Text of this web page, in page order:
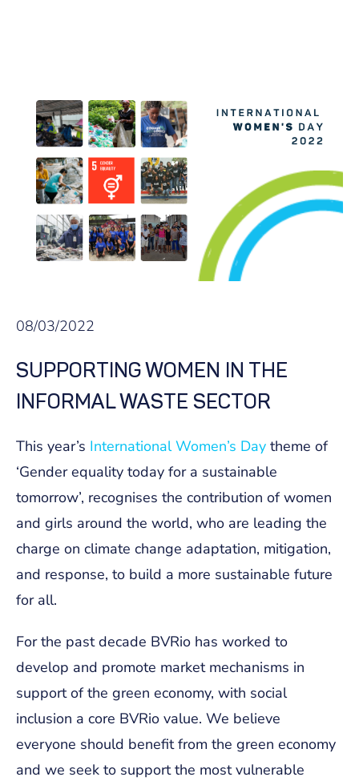
08/03/2022
SUPPORTING WOMEN IN THE
INFORMAL WASTE SECTOR
This year’s International Women’s Day theme of
‘Gender equality today for a sustainable
tomorrow’, recognises the contribution of women
and girls around the world, who are leading the
charge on climate change adaptation, mitigation,
and response, to build a more sustainable future
for all.
For the past decade BVRio has worked to
develop and promote market mechanisms in
support of the green economy, with social
inclusion a core BVRio value. We believe
everyone should benefit from the green economy
and we seek to support the most vulnerable